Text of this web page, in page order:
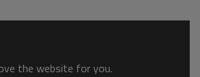
the website for you.